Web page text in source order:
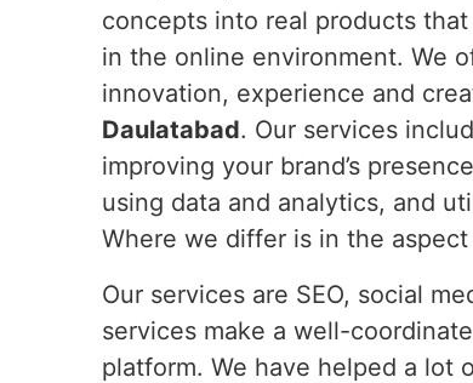
concepts into real products
in the online environment. We
innovation, experience and
Daulatabad. Our services
improving your brand’s
using data and analytics, and
Where we differ is in the
Our services are SEO, social
services make a well-
platform. We have helped a lot